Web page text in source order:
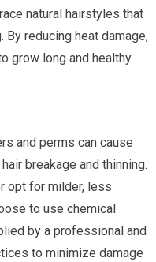
natural hairstyles that
By reducing heat damage,
grow long and healthy.
and perms can cause
breakage and thinning.
opt for milder, less
to use chemical
by a professional and
to minimize damage